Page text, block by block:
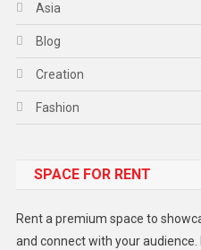
Asia
Blog
Creation
Fashion
Gadget
Lifestyle
SPACE FOR RENT
Rent a premium space to
and connect with your